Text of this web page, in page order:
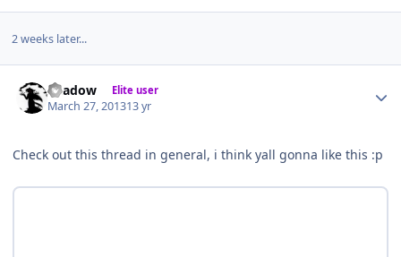
2 weeks later...
Shadow Elite user
March 27, 201313 yr
Check out this thread in general, i think yall gonna like this :p